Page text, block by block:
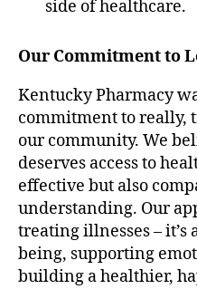
side of healthcare.
Our Commitment to
Kentucky Pharmacy
commitment to really,
our community. We
deserves access to
effective but also
understanding. Our
treating illnesses –
being, supporting
building a healthier,